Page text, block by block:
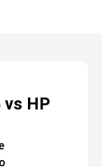
vs HP